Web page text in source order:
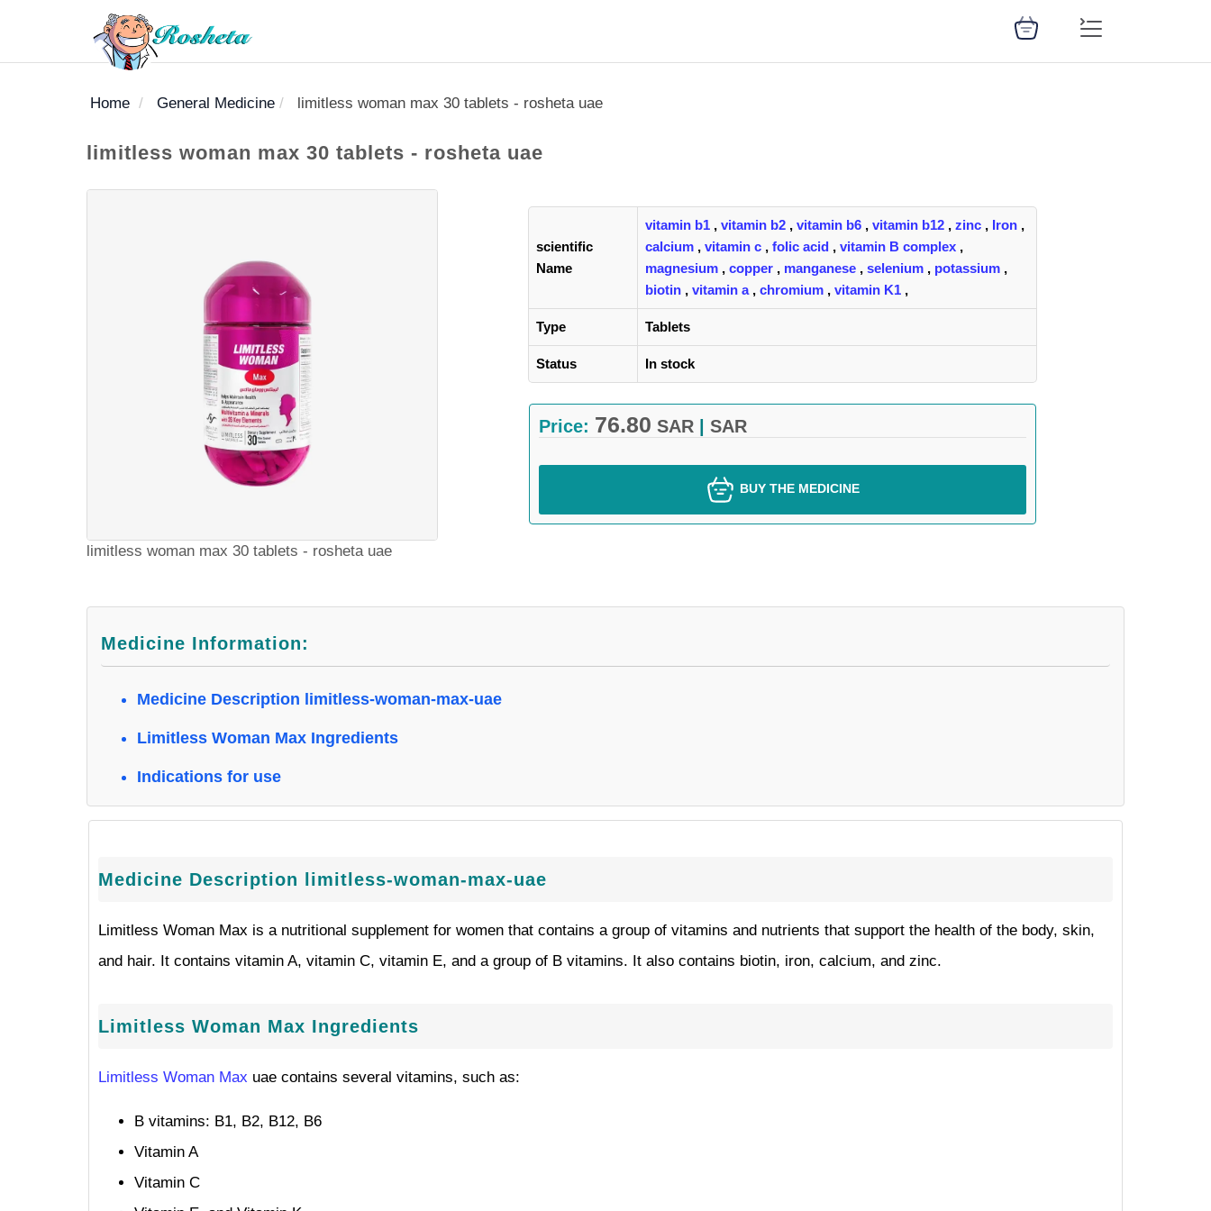
Home General Medicine limitless woman max 30 tablets - rosheta uae
limitless woman max 30 tablets - rosheta uae
limitless woman max 30 tablets - rosheta uae
scientific
Name
vitamin b1, vitamin b2, vitamin b6, vitamin b12, zinc, Iron,
calcium, vitamin c, folic acid, vitamin B complex,
magnesium, copper, manganese, selenium, potassium,
biotin, vitamin a, chromium, vitamin K1,
Type Tablets
Status In stock
Price: 76.80 SAR| SAR
BUY THE MEDICINE
Medicine Information:
Medicine Description limitless-woman-max-uae
Limitless Woman Max Ingredients
Indications for use
Medicine Description limitless-woman-max-uae
Limitless Woman Max is a nutritional supplement for women that contains a group of vitamins and nutrients that support the health of the body, skin,
and hair. It contains vitamin A, vitamin C, vitamin E, and a group of B vitamins. It also contains biotin, iron, calcium, and zinc.
Limitless Woman Max Ingredients
Limitless Woman Max uae contains several vitamins, such as:
B vitamins: B1, B2, B12, B6
Vitamin A
Vitamin C